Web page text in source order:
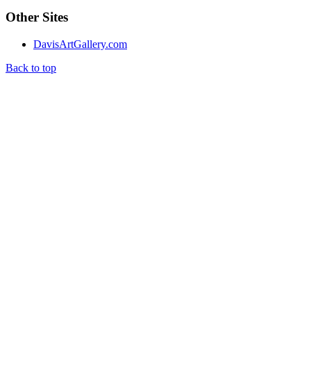
Other Sites
DavisArtGallery.com
Back to top